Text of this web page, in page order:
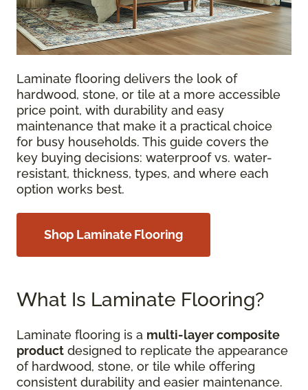
Laminate flooring delivers the look of
hardwood, stone, or tile at a more accessible
price point, with durability and easy
maintenance that make it a practical choice
for busy households. This guide covers the
key buying decisions: waterproof vs. water-
resistant, thickness, types, and where each
option works best.
Shop Laminate Flooring
What Is Laminate Flooring?
Laminate flooring is a multi-layer composite
product designed to replicate the appearance
of hardwood, stone, or tile while offering
consistent durability and easier maintenance.